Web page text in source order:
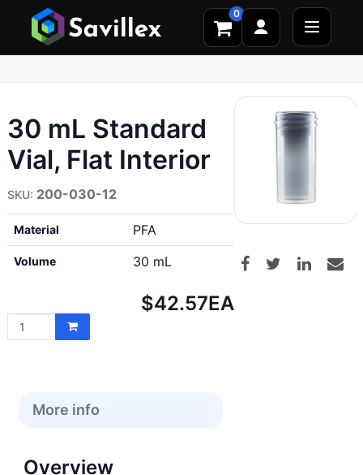
0
30 mL Standard
Vial, Flat Interior
200-030-12
Material PFA
Volume 30 mL
Net
$42.57EA
More info
Overview